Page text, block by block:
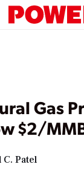
Gas
$2/
C. Patel